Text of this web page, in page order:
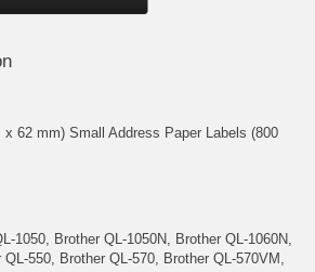
62 mm) Small Address Paper Labels (800
1050, Brother QL-1050N, Brother QL-1060N,
QL-550, Brother QL-570, Brother QL-570VM,